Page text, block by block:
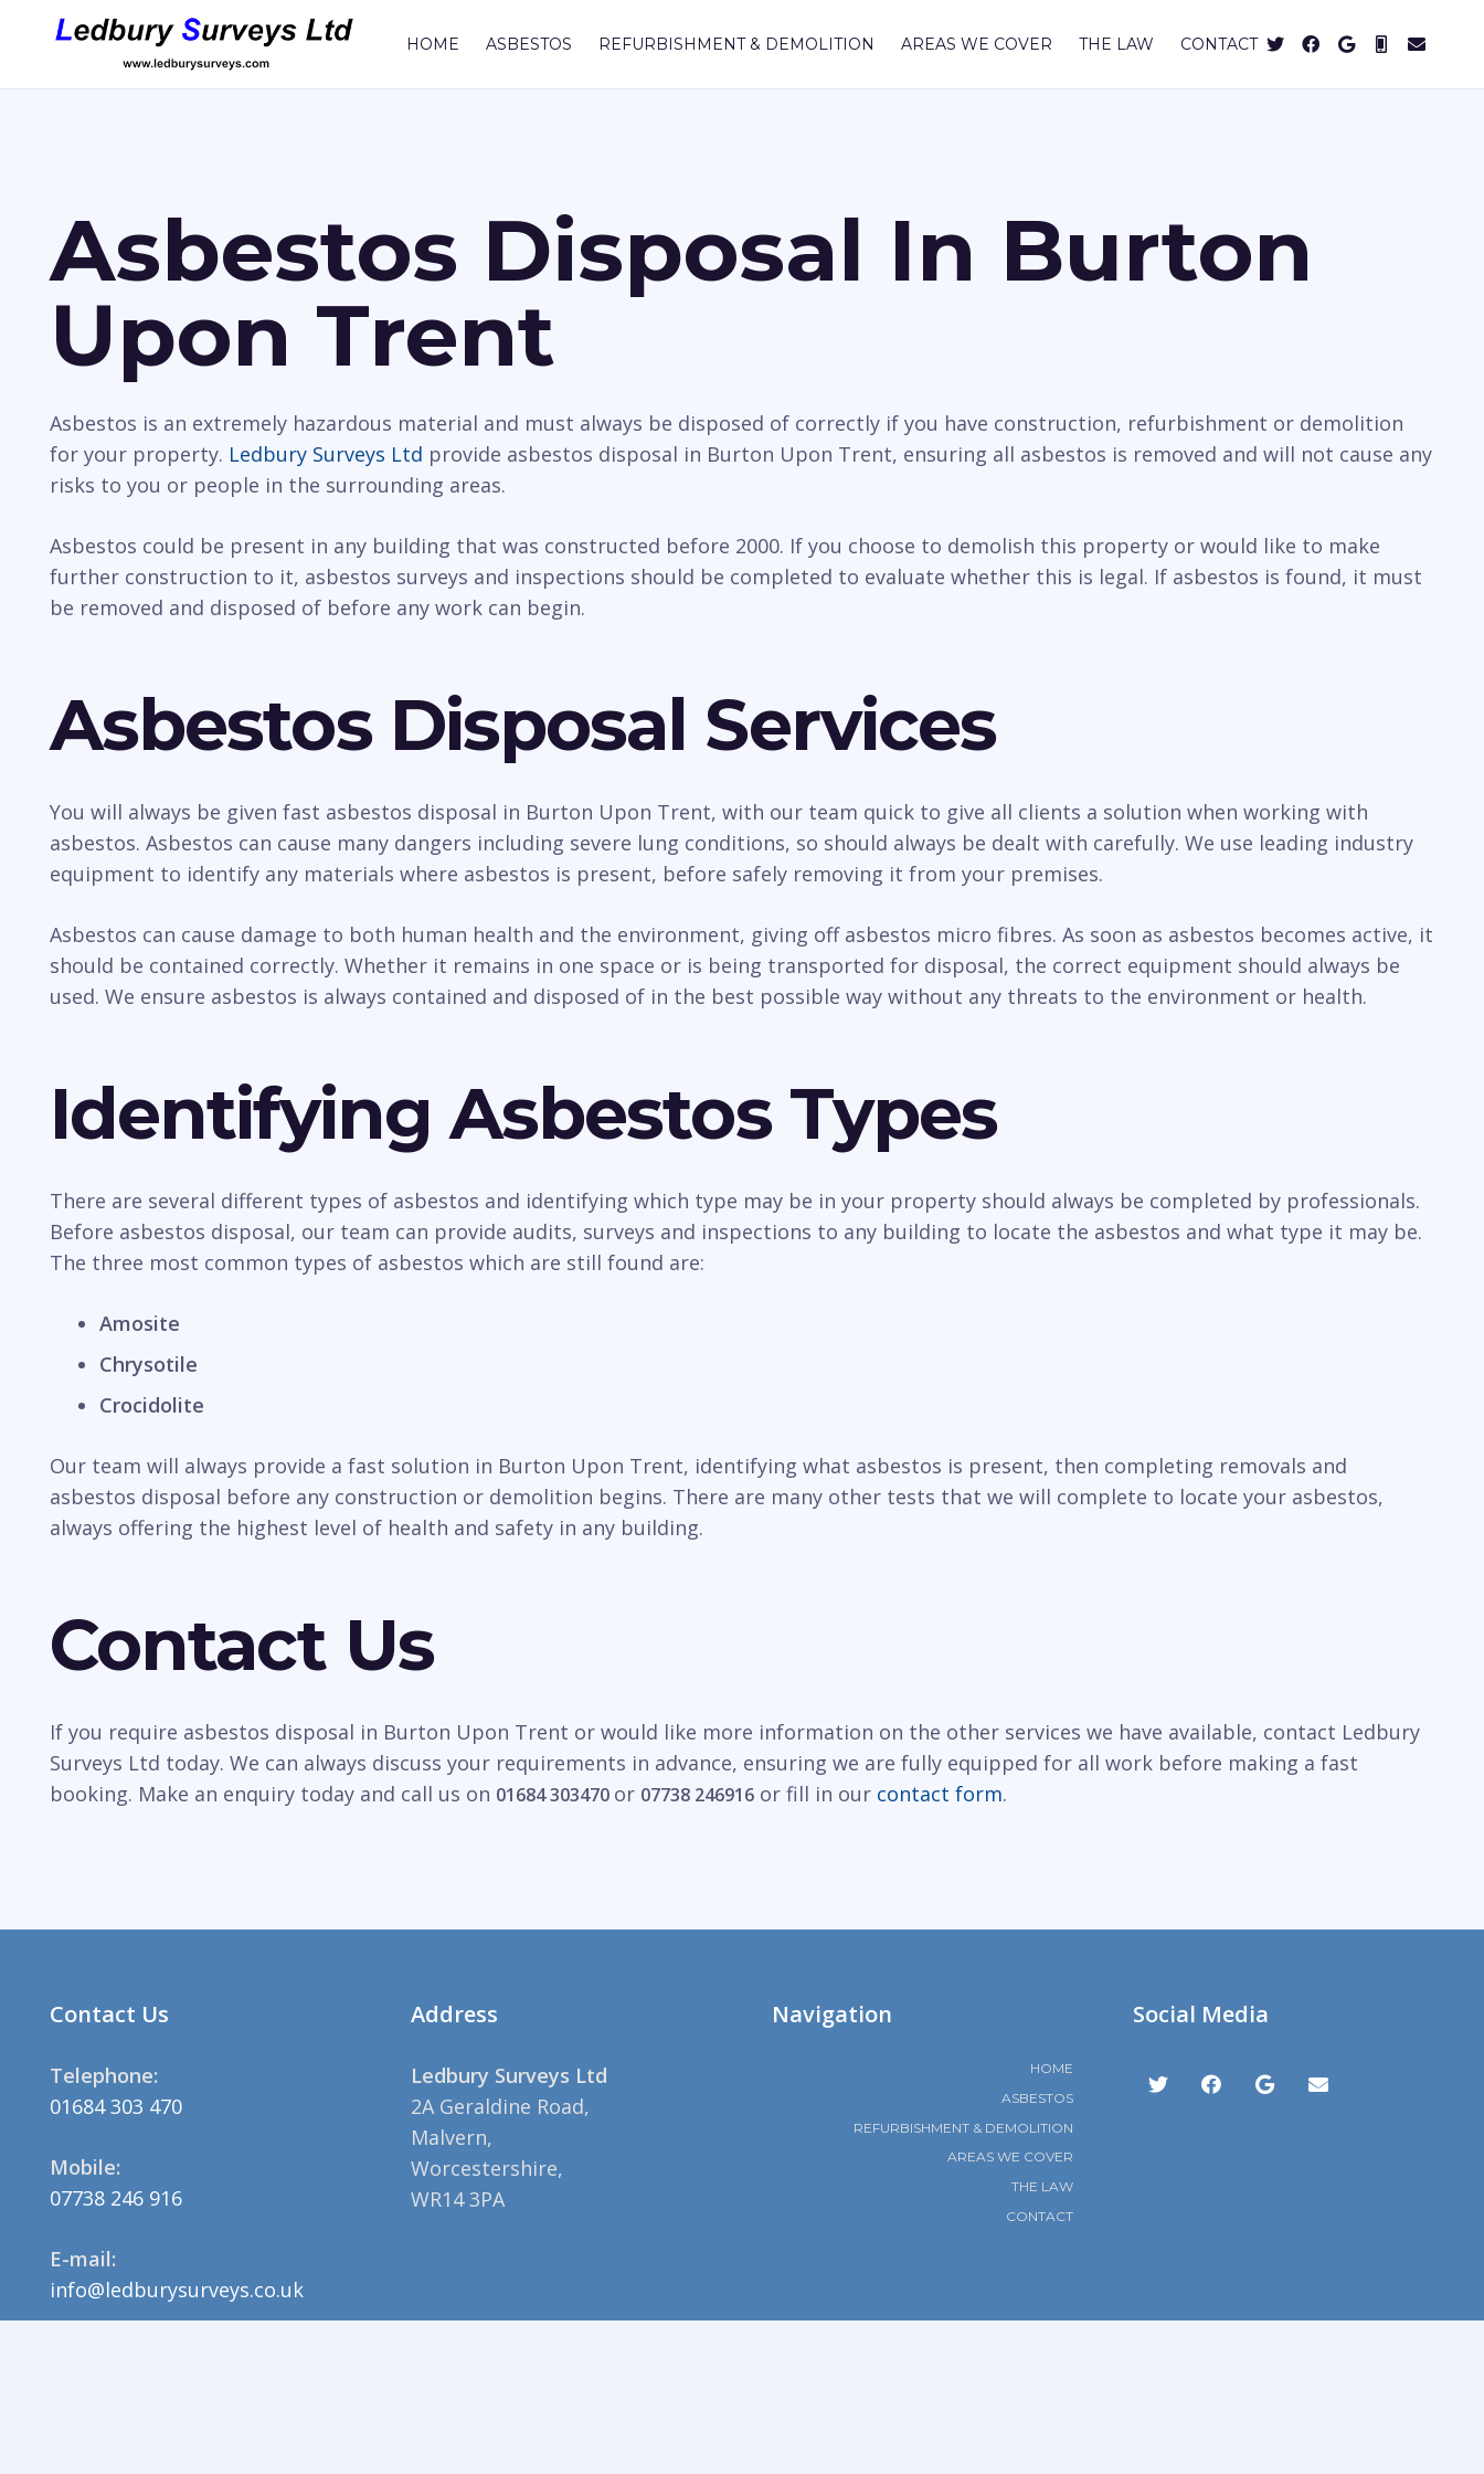
HOME ASBESTOS REFURBISHMENT & DEMOLITION AREAS WE COVER THE LAW CONTACT
Asbestos Disposal In Burton
Upon Trent
Asbestos is an extremely hazardous material and must always be disposed of correctly if you have construction, refurbishment or demolition
for your property. Ledbury Surveys Ltd provide asbestos disposal in Burton Upon Trent, ensuring all asbestos is removed and will not cause any
risks to you or people in the surrounding areas.
Asbestos could be present in any building that was constructed before 2000. If you choose to demolish this property or would like to make
further construction to it, asbestos surveys and inspections should be completed to evaluate whether this is legal. If asbestos is found, it must
be removed and disposed of before any work can begin.
Asbestos Disposal Services
You will always be given fast asbestos disposal in Burton Upon Trent, with our team quick to give all clients a solution when working with
asbestos. Asbestos can cause many dangers including severe lung conditions, so should always be dealt with carefully. We use leading industry
equipment to identify any materials where asbestos is present, before safely removing it from your premises.
Asbestos can cause damage to both human health and the environment, giving off asbestos micro fibres. As soon as asbestos becomes active, it
should be contained correctly. Whether it remains in one space or is being transported for disposal, the correct equipment should always be
used. We ensure asbestos is always contained and disposed of in the best possible way without any threats to the environment or health.
Identifying Asbestos Types
There are several different types of asbestos and identifying which type may be in your property should always be completed by professionals.
Before asbestos disposal, our team can provide audits, surveys and inspections to any building to locate the asbestos and what type it may be.
The three most common types of asbestos which are still found are:
Amosite
Chrysotile
Crocidolite
Our team will always provide a fast solution in Burton Upon Trent, identifying what asbestos is present, then completing removals and
asbestos disposal before any construction or demolition begins. There are many other tests that we will complete to locate your asbestos,
always offering the highest level of health and safety in any building.
Contact Us
If you require asbestos disposal in Burton Upon Trent or would like more information on the other services we have available, contact Ledbury
Surveys Ltd today. We can always discuss your requirements in advance, ensuring we are fully equipped for all work before making a fast
booking. Make an enquiry today and call us on 01684 303470 or 07738 246916 or fill in our contact form.
Contact Us
Telephone:
01684 303 470
Mobile:
07738 246 916
E-mail:
info@ledburysurveys.co.uk
Address
Ledbury Surveys Ltd
2A Geraldine Road,
Malvern,
Worcestershire,
WR14 3PA
Navigation
HOME
ASBESTOS
REFURBISHMENT & DEMOLITION
AREAS WE COVER
THE LAW
CONTACT
Social Media